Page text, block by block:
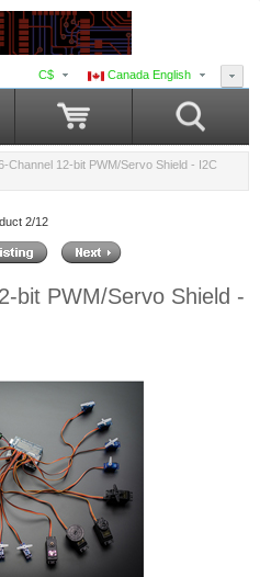
Canada English
C$
Channel 12-bit PWM/Servo Shield - I2C
2/12
bit PWM/Servo Shield -